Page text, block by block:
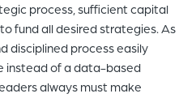
process, sufficient capital
fund all desired strategies. As
disciplined process easily
instead of a data-based
always must make